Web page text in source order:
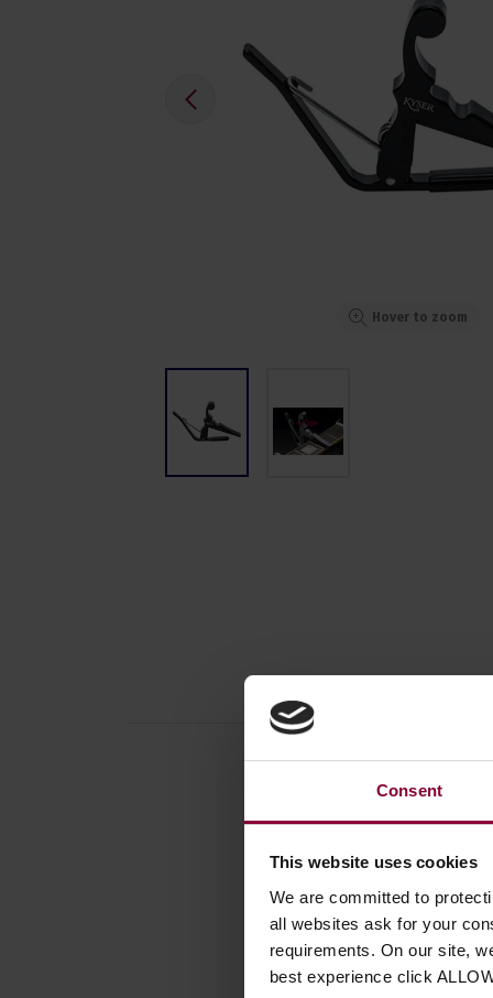
Consent
This website uses cookies
We are committed to
all websites ask for your
requirements. On our site,
best experience click
Hover to zoom